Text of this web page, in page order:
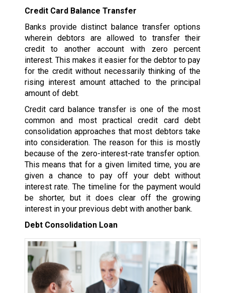
Credit Card Balance Transfer
Banks provide distinct balance transfer options
wherein debtors are allowed to transfer their
credit to another account with zero percent
interest. This makes it easier for the debtor to pay
for the credit without necessarily thinking of the
rising interest amount attached to the principal
amount of debt.
Credit card balance transfer is one of the most
common and most practical credit card debt
consolidation approaches that most debtors take
into consideration. The reason for this is mostly
because of the zero-interest-rate transfer option.
This means that for a given limited time, you are
given a chance to pay off your debt without
interest rate. The timeline for the payment would
be shorter, but it does clear off the growing
interest in your previous debt with another bank.
Debt Consolidation Loan